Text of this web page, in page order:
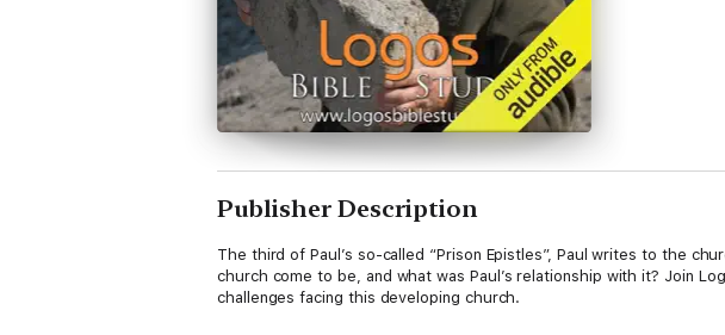
Publisher Description
The third of Paul’s so-called “Prison Epistles”, Paul writes to the
church come to be, and what was Paul’s relationship with it? Join
challenges facing this developing church.